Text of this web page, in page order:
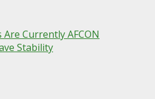
Are Currently AFCON
Stability